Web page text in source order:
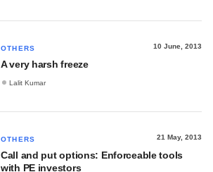
OTHERS 10 June, 2013
A very harsh freeze
Lalit Kumar
OTHERS 21 May, 2013
Call and put options: Enforceable tools
with PE investors